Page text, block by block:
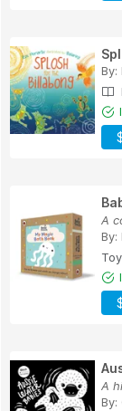
By:
A
By:
A
By: